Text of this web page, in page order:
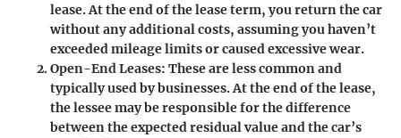
lease. At the end of the lease term, you return the car
without any additional costs, assuming you haven’t
exceeded mileage limits or caused excessive wear.
Open-End Leases: These are less common and
typically used by businesses. At the end of the lease,
the lessee may be responsible for the difference
between the expected residual value and the car’s